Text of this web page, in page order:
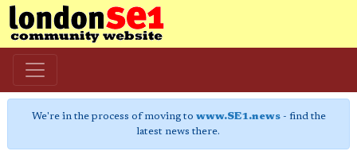
We're in the process of moving to www.SE1.news- find the
latest news there.